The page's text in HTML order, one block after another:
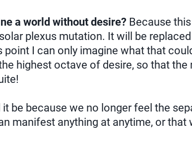
a world without desire? Because
plexus mutation. It will be
point I can only imagine what that
highest octave of desire, so that the
be because we no longer feel the
manifest anything at anytime, or that